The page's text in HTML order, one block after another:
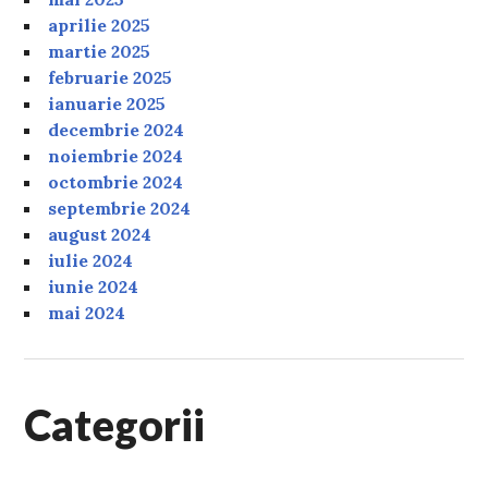
aprilie 2025
martie 2025
februarie 2025
ianuarie 2025
decembrie 2024
noiembrie 2024
octombrie 2024
septembrie 2024
august 2024
iulie 2024
iunie 2024
mai 2024
Categorii